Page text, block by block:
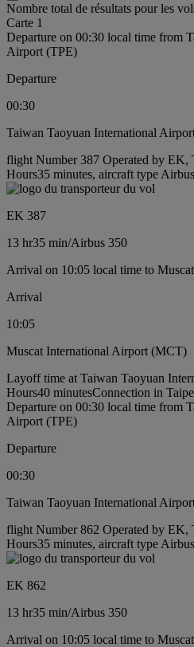
Nombre total de résultats pour les
Carte 1
Departure on 00:30 local time from
Airport (TPE)
Departure
00:30
Taiwan Taoyuan International
flight Number 387 Operated by EK,
Hours35 minutes, aircraft type
EK 387
13 hr35 min/Airbus 350
Arrival on 10:05 local time to
Arrival
10:05
Muscat International Airport (MCT)
Layoff time at Taiwan Taoyuan
Hours40 minutesConnection in
Departure on 00:30 local time from
Airport (TPE)
Departure
00:30
Taiwan Taoyuan International
flight Number 862 Operated by EK,
Hours35 minutes, aircraft type
EK 862
13 hr35 min/Airbus 350
Arrival on 10:05 local time to